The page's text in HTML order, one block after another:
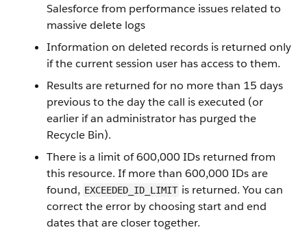
Salesforce from performance issues related to
massive delete logs
Information on deleted records is returned only
if the current session user has access to them.
Results are returned for no more than 15 days
previous to the day the call is executed (or
earlier if an administrator has purged the
Recycle Bin).
There is a limit of 600,000 IDs returned from
this resource. If more than 600,000 IDs are
found, EXCEEDED_ID_LIMIT is returned. You can
correct the error by choosing start and end
dates that are closer together.